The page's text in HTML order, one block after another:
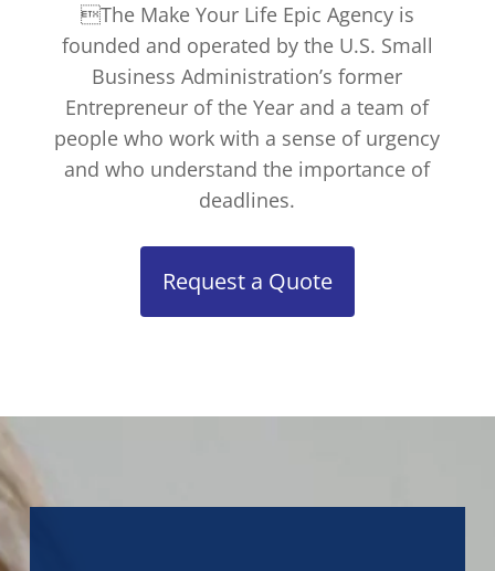
The Make Your Life Epic Agency is
founded and operated by the U.S. Small
Business Administration’s former
Entrepreneur of the Year and a team of
people who work with a sense of urgency
and who understand the importance of
deadlines.
Request a Quote